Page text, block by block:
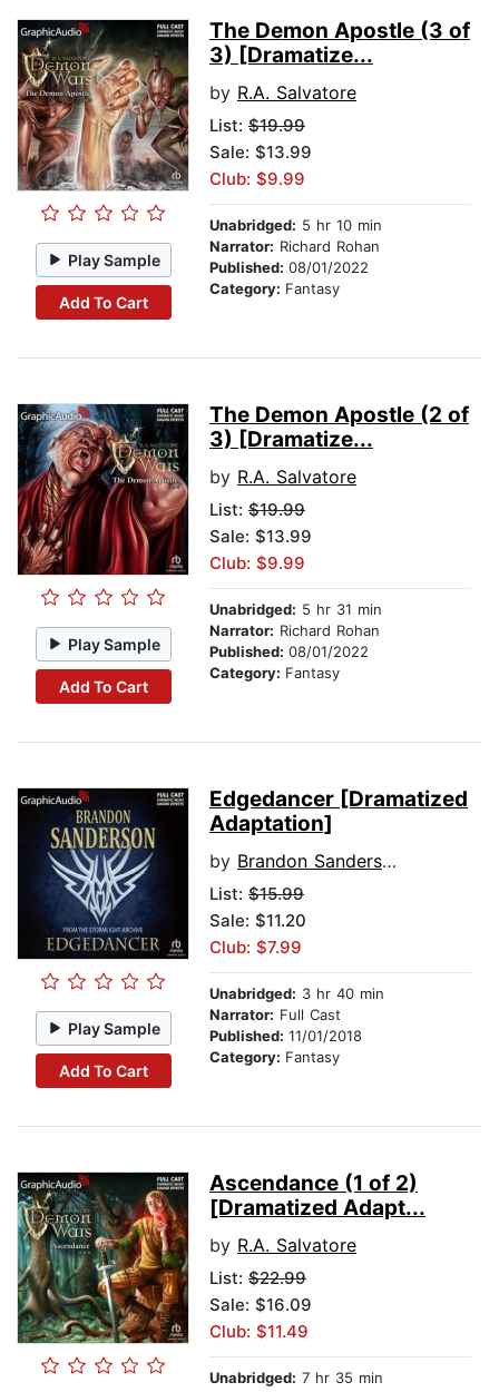
Play Sample
Add To Cart
The Demon Apostle (3 of
3) [Dramatize...
by R.A. Salvatore
List: $19.99
Sale: $13.99
Club: $9.99
Unabridged: 5 hr 10 min
Narrator: Richard Rohan
Published: 08/01/2022
Category: Fantasy
Play Sample
Add To Cart
The Demon Apostle (2 of
3) [Dramatize...
by R.A. Salvatore
List: $19.99
Sale: $13.99
Club: $9.99
Unabridged: 5 hr 31 min
Narrator: Richard Rohan
Published: 08/01/2022
Category: Fantasy
Play Sample
Add To Cart
Edgedancer [Dramatized
Adaptation]
by Brandon Sanderson
List: $15.99
Sale: $11.20
Club: $7.99
Unabridged: 3 hr 40 min
Narrator: Full Cast
Published: 11/01/2018
Category: Fantasy
Ascendance (1 of 2)
[Dramatized Adapt...
by R.A. Salvatore
List: $22.99
Sale: $16.09
Club: $11.49
Unabridged: 7 hr 35 min